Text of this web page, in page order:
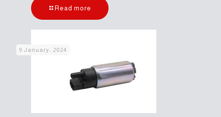
Read more
9 January، 2024